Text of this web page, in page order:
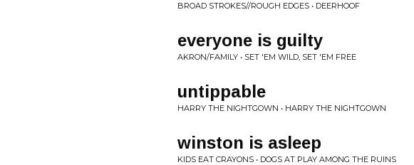
BROAD STROKES//ROUGH EDGES • DEERHOOF
everyone is guilty
AKRON/FAMILY • SET 'EM WILD, SET 'EM FREE
untippable
HARRY THE NIGHTGOWN • HARRY THE NIGHTGOWN
winston is asleep
KIDS EAT CRAYONS • DOGS AT PLAY AMONG THE RUINS